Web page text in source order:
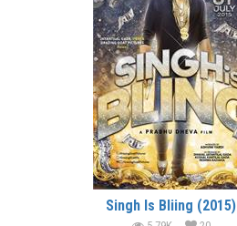
Singh Is Bliing (2015)